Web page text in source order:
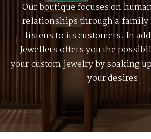
Our boutique focuses on
relationships through a family
listens to its customers. In
Jewellers offers you the
your custom jewelry by soaking
your desires.